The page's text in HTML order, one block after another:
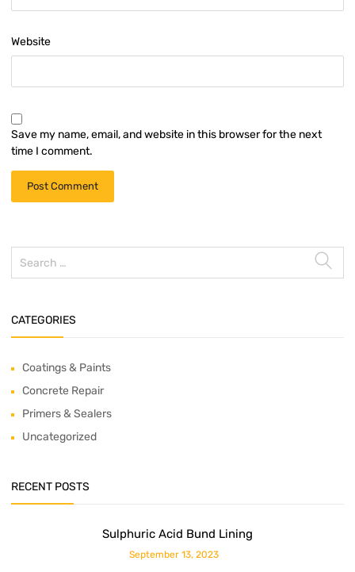
Website
Save my name, email, and website in this browser for the next
time I comment.
CATEGORIES
Coatings & Paints
Concrete Repair
Primers & Sealers
Uncategorized
RECENT POSTS
Sulphuric Acid Bund Lining
September 13, 2023